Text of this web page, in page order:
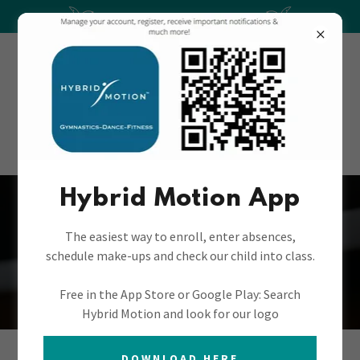
***SUMMER CAMPS***
(406) 991-1005
Hybrid Motion
Gymnastics
Hybrid Motion App
The easiest way to enroll, enter absences,
schedule make-ups and check our child into class.
Free in the App Store or Google Play: Search
Hybrid Motion and look for our logo